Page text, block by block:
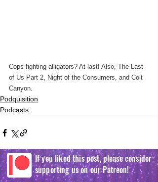
Cops fighting alligators? At last! Also, The Last
of Us Part 2, Night of the Consumers, and Colt
Canyon.
Podquisition
Podcasts
If you liked this post, please consider
supporting us on our Patreon!